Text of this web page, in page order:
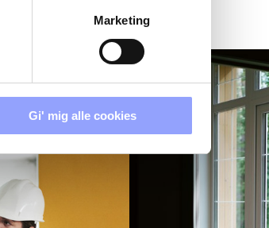
Marketing
Gi' mig alle cookies